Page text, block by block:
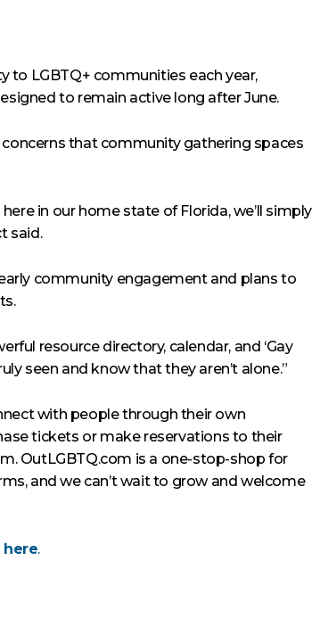
to LGBTQ+ communities each year,
to remain active long after June.
that community gathering spaces
in our home state of Florida, we’ll simply
said.
community engagement and plans to
resource directory, calendar, and ‘Gay
seen and know that they aren’t alone.”
with people through their own
tickets or make reservations to their
OutLGBTQ.com is a one-stop-shop for
and we can’t wait to grow and welcome
here.